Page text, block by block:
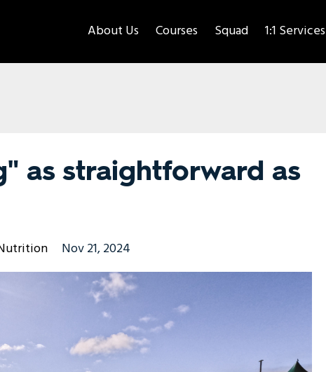
About Us Courses Squad 1:1 Services
as straightforward as
Nov 21, 2024